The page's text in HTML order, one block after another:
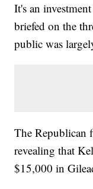
It's an
briefed on the
public was
The Republican
revealing that
$15,000 in